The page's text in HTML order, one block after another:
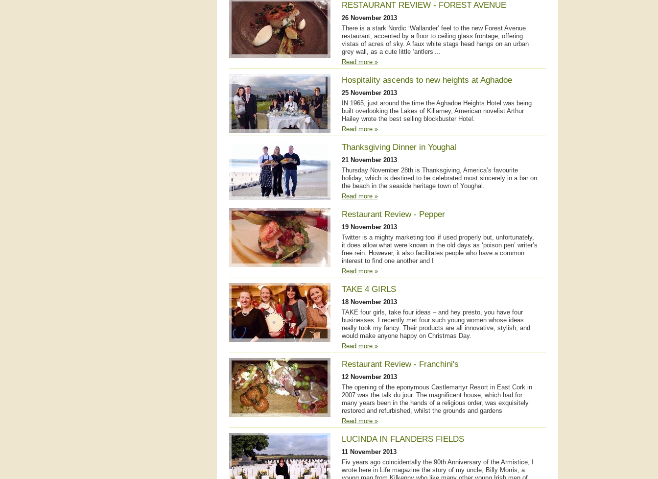
RESTAURANT REVIEW - FOREST AVENUE
26 November 2013
There is a stark Nordic ‘Wallander’ feel to the new Forest Avenue
restaurant, accented by a floor to ceiling glass frontage, offering
vistas of acres of sky. A faux white stags head hangs on an urban
grey wall, as a cute little ‘antlers’...
Read more »
Hospitality ascends to new heights at Aghadoe
25 November 2013
IN 1965, just around the time the Aghadoe Heights Hotel was being
built overlooking the Lakes of Killarney, American novelist Arthur
Hailey wrote the best selling blockbuster Hotel.
Read more »
Thanksgiving Dinner in Youghal
21 November 2013
Thursday November 28th is Thanksgiving, America’s favourite
holiday, which is destined to be celebrated most sincerely in a bar on
the beach in the seaside heritage town of Youghal.
Read more »
Restaurant Review - Pepper
19 November 2013
Twitter is a mighty marketing tool if used properly but, unfortunately,
it does allow what were known in the old days as ‘poison pen’ writer’s
free rein. However, it also facilitates people who have a common
interest to find one another and I
Read more »
TAKE 4 GIRLS
18 November 2013
TAKE four girls, take four ideas – and hey presto, you have four
businesses. I recently met four such young women whose ideas
really took my fancy. Their products are all innovative, stylish, and
would make anyone happy on Christmas Day.
Read more »
Restaurant Review - Franchini's
12 November 2013
The opening of the eponymous Castlemartyr Resort in East Cork in
2007 was the talk du jour. The magnificent house, which had for
many years been in the hands of a religious order, was exquisitely
restored and refurbished, whilst the grounds and gardens
Read more »
LUCINDA IN FLANDERS FIELDS
11 November 2013
Fiv years ago coincidentally the 90th Anniversary of the Armistice, I
wrote here in Life magazine the story of my uncle, Billy Morris, a